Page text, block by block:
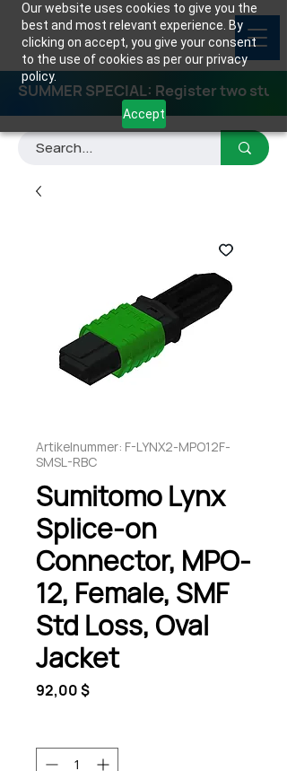
Our website uses cookies to give you the
best and most relevant experience. By
clicking on accept, you give your consent
to the use of cookies as per our privacy
policy.
Accept
SUMMER SPECIAL: Register two
Artikelnummer: F-LYNX2-MPO12F-
SMSL-RBC
Sumitomo Lynx
Splice-on
Connector, MPO-
12, Female, SMF
Std Loss, Oval
Jacket
92,00 $Preis